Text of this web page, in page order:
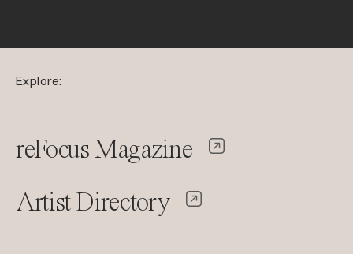
Explore:
reFocus Magazine
Artist Directory